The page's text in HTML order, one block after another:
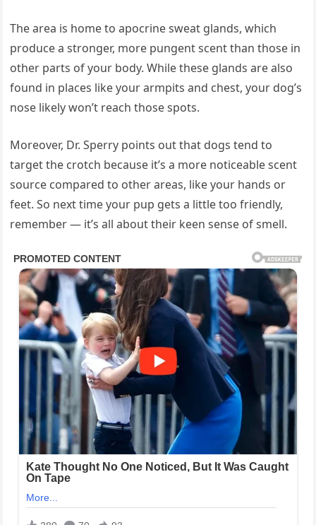
The area is home to apocrine sweat glands, which
produce a stronger, more pungent scent than those in
other parts of your body. While these glands are also
found in places like your armpits and chest, your dog’s
nose likely won’t reach those spots.
Moreover, Dr. Sperry points out that dogs tend to
target the crotch because it’s a more noticeable scent
source compared to other areas, like your hands or
feet. So next time your pup gets a little too friendly,
remember — it’s all about their keen sense of smell.